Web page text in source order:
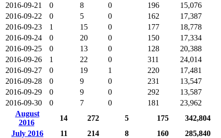
2016-09-21
0 8 0 196
15,076
2016-09-22
0 5 0 162
17,387
2016-09-23
1 15 0 177
18,778
2016-09-24
0 20 0 150
17,334
2016-09-25
0 13 0 128
20,388
2016-09-26
1 22 0 311
24,014
2016-09-27
0 19 1 220
17,481
2016-09-28
0 9 0 231
13,547
2016-09-29
0 9 0 292
13,587
2016-09-30
0 7 0 181
23,962
August
2016
14 272 5 175
342,804
July 2016
11 214 8 160
285,840